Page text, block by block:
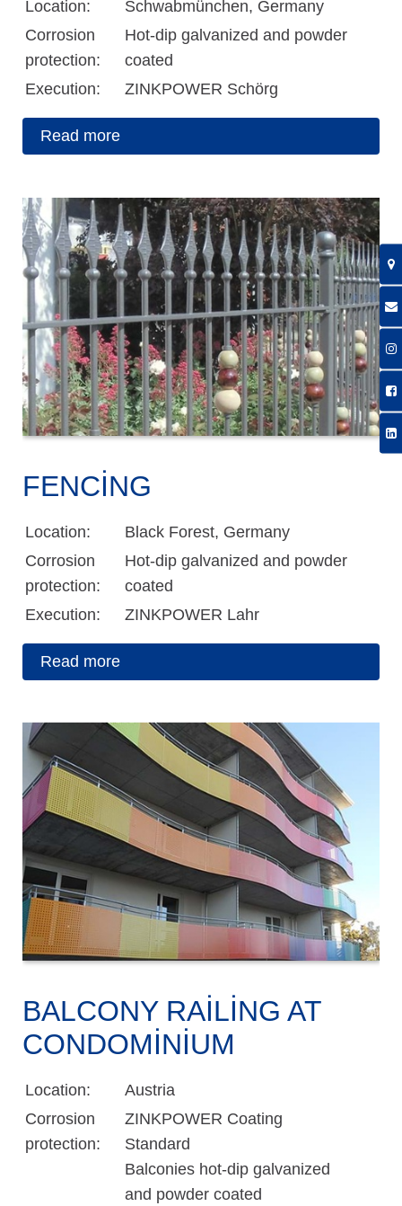
Location:
Schwabmünchen, Germany
Corrosion
protection:
Hot-dip galvanized and powder
coated
Execution:
ZINKPOWER Schörg
Read more
FENCING
Location:
Black Forest, Germany
Corrosion
protection:
Hot-dip galvanized and powder
coated
Execution:
ZINKPOWER Lahr
Read more
BALCONY RAILING AT
CONDOMINIUM
Location:
Austria
Corrosion
protection:
ZINKPOWER Coating
Standard
Balconies hot-dip galvanized
and powder coated